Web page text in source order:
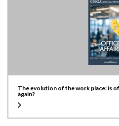
The evolution of the work place: is
again?